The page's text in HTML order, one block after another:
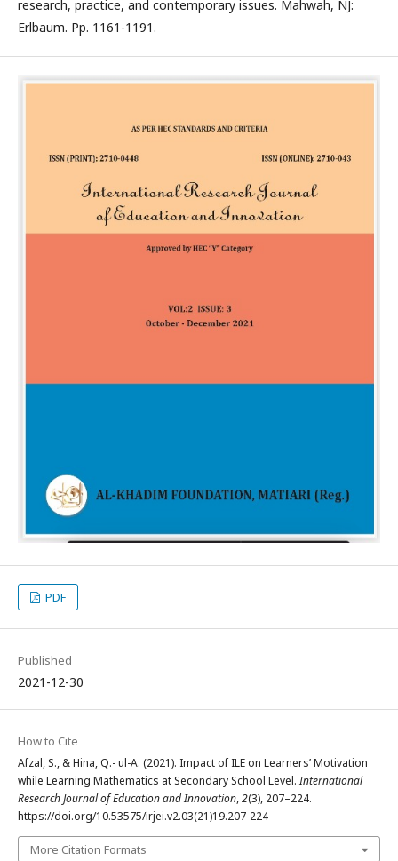
research, practice, and contemporary issues. Mahwah, NJ:
Erlbaum. Pp. 1161-1191.
PDF
Published
2021-12-30
How to Cite
Afzal, S., & Hina, Q.- ul-A. (2021). Impact of ILE on Learners’ Motivation
while Learning Mathematics at Secondary School Level.International
Research Journal of Education and Innovation,2(3), 207–224.
https://doi.org/10.53575/irjei.v2.03(21)19.207-224
More Citation Formats